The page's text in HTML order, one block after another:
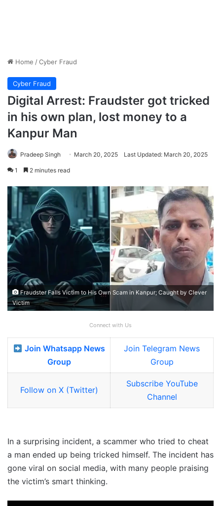
Home /Cyber Fraud
Cyber Fraud
Digital Arrest: Fraudster got tricked
in his own plan, lost money to a
Kanpur Man
Pradeep Singh March 20, 2025 Last Updated: March 20, 2025
1 2 minutes read
Fraudster Falls Victim to His Own Scam in Kanpur; Caught by Clever
Victim
Connect with Us
Join Whatsapp News
Group
Join Telegram News
Group
Follow on X (Twitter)
Subscribe YouTube
Channel
In a surprising incident, a scammer who tried to cheat
a man ended up being tricked himself. The incident has
gone viral on social media, with many people praising
the victim’s smart thinking.